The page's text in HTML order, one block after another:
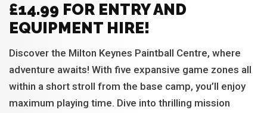
£14.99 FOR ENTRY AND
EQUIPMENT HIRE!
Discover the Milton Keynes Paintball Centre, where
adventure awaits! With five expansive game zones all
within a short stroll from the base camp, you’ll enjoy
maximum playing time. Dive into thrilling mission